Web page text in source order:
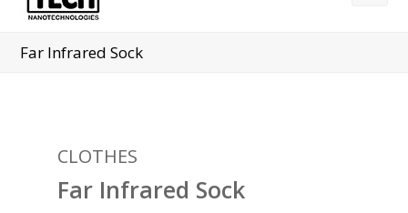
Far Infrared Sock
CLOTHES
Far Infrared Sock